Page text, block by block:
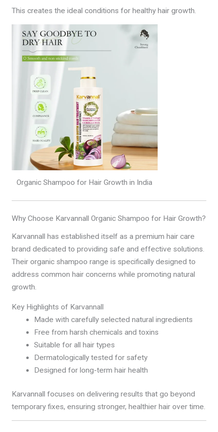
This creates the ideal conditions for healthy hair growth.
Organic Shampoo for Hair Growth in India
Why Choose Karvannall Organic Shampoo for Hair Growth?
Karvannall has established itself as a premium hair care
brand dedicated to providing safe and effective solutions.
Their organic shampoo range is specifically designed to
address common hair concerns while promoting natural
growth.
Key Highlights of Karvannall
Made with carefully selected natural ingredients
Free from harsh chemicals and toxins
Suitable for all hair types
Dermatologically tested for safety
Designed for long-term hair health
Karvannall focuses on delivering results that go beyond
temporary fixes, ensuring stronger, healthier hair over time.